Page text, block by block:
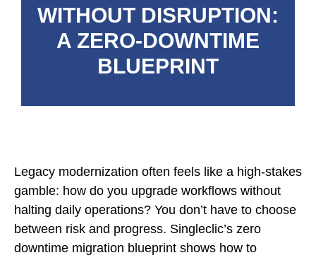
WITHOUT DISRUPTION:
A ZERO-DOWNTIME
BLUEPRINT
Legacy modernization often feels like a high-stakes
gamble: how do you upgrade workflows without
halting daily operations? You don’t have to choose
between risk and progress. Singleclic’s zero
downtime migration blueprint shows how to